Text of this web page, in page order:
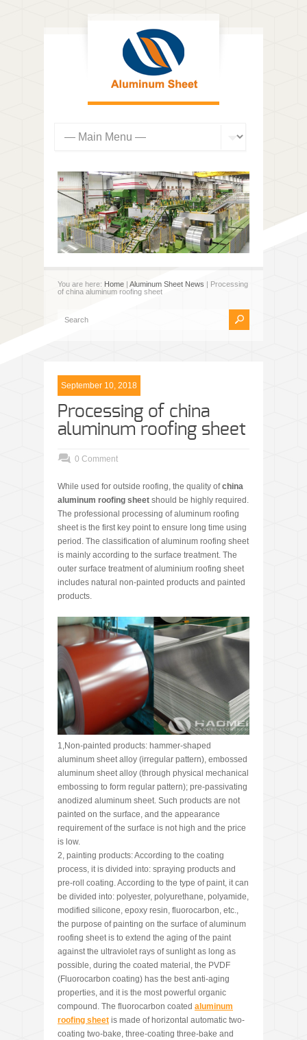
You are here: Home | Aluminum Sheet News | Processing
of china aluminum roofing sheet
September 10, 2018
Processing of china
aluminum roofing sheet
0 Comment
While used for outside roofing, the quality ofchina
aluminum roofing sheet should be highly required.
The professional processing of aluminum roofing
sheet is the first key point to ensure long time using
period. The classification of aluminum roofing sheet
is mainly according to the surface treatment. The
outer surface treatment of aluminium roofing sheet
includes natural non-painted products and painted
products.
1,Non-painted products: hammer-shaped
aluminum sheet alloy (irregular pattern), embossed
aluminum sheet alloy (through physical mechanical
embossing to form regular pattern); pre-passivating
anodized aluminum sheet. Such products are not
painted on the surface, and the appearance
requirement of the surface is not high and the price
is low.
2, painting products: According to the coating
process, it is divided into: spraying products and
pre-roll coating. According to the type of paint, it can
be divided into: polyester, polyurethane, polyamide,
modified silicone, epoxy resin, fluorocarbon, etc.,
the purpose of painting on the surface of aluminum
roofing sheet is to extend the aging of the paint
against the ultraviolet rays of sunlight as long as
possible, during the coated material, the PVDF
(Fluorocarbon coating) has the best anti-aging
properties, and it is the most powerful organic
compound. The fluorocarbon coated aluminum
roofing sheet is made of horizontal automatic two-
coating two-bake, three-coating three-bake and